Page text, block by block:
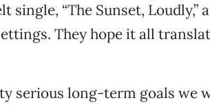
single, “The Sunset,
They hope it all
serious long-term goals we